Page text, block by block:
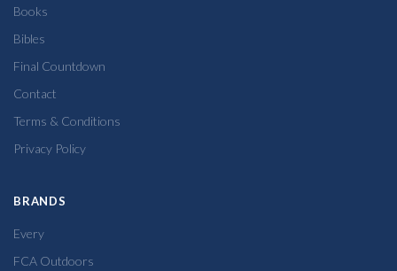
Books
Bibles
Final Countdown
Contact
Terms & Conditions
Privacy Policy
BRANDS
Every
FCA Outdoors